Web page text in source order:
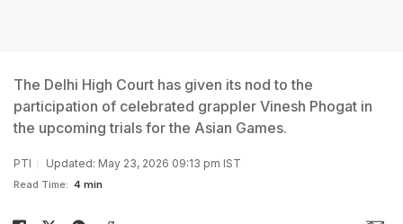
The Delhi High Court has given its nod to the
participation of celebrated grappler Vinesh Phogat in
the upcoming trials for the Asian Games.
PTI Updated: May 23, 2026 09:13 pm IST
Read Time: 4 min